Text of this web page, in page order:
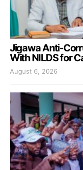
Jigawa Anti-
With NILDS for
August 6, 2026